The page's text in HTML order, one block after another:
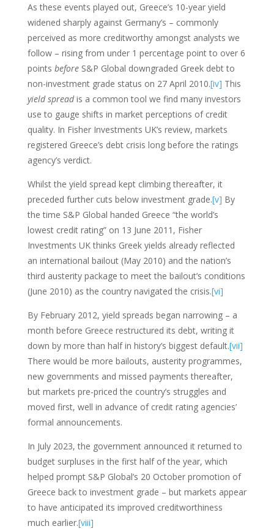
As these events played out, Greece’s 10-year yield
widened sharply against Germany’s – commonly
perceived as more creditworthy amongst analysts we
follow – rising from under 1 percentage point to over 6
points beforeS&P Global downgraded Greek debt to
non-investment grade status on 27 April 2010.[iv] This
yield spreadis a common tool we find many investors
use to gauge shifts in market perceptions of credit
quality. In Fisher Investments UK’s review, markets
registered Greece’s debt crisis long before the ratings
agency’s verdict.
Whilst the yield spread kept climbing thereafter, it
preceded further cuts below investment grade.[v] By
the time S&P Global handed Greece “the world’s
lowest credit rating” on 13 June 2011, Fisher
Investments UK thinks Greek yields already reflected
an international bailout (May 2010) and the nation’s
third austerity package to meet the bailout’s conditions
(June 2010) as the country navigated the crisis.[vi]
By February 2012, yield spreads began narrowing – a
month before Greece restructured its debt, writing it
down by more than half in history’s biggest default.[vii]
There would be more bailouts, austerity programmes,
new governments and missed payments thereafter,
but markets pre-priced the country’s struggles and
moved first, well in advance of credit rating agencies’
formal announcements.
In July 2023, the government announced it returned to
budget surpluses in the first half of the year, which
helped prompt S&P Global’s 20 October promotion of
Greece back to investment grade – but markets appear
to have anticipated its improved creditworthiness
much earlier.[viii]